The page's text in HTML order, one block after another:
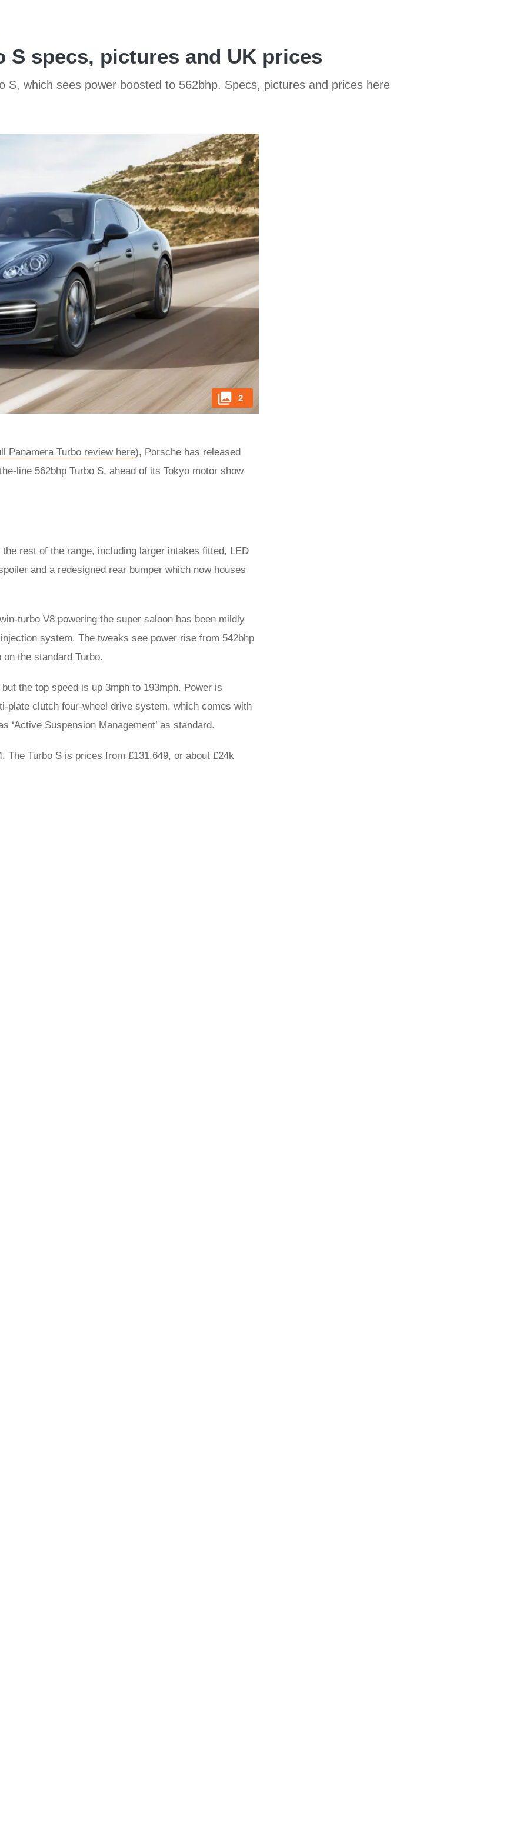
S specs, pictures and UK prices
S, which sees power boosted to 562bhp. Specs, pictures and prices here
2
Panamera Turbo review here), Porsche has released
line 562bhp Turbo S, ahead of its Tokyo motor show
rest of the range, including larger intakes fitted, LED
and a redesigned rear bumper which now houses
turbo V8 powering the super saloon has been mildly
system. The tweaks see power rise from 542bhp
the standard Turbo.
the top speed is up 3mph to 193mph. Power is
plate clutch four-wheel drive system, which comes with
‘Active Suspension Management’ as standard.
Turbo S is prices from £131,649, or about £24k